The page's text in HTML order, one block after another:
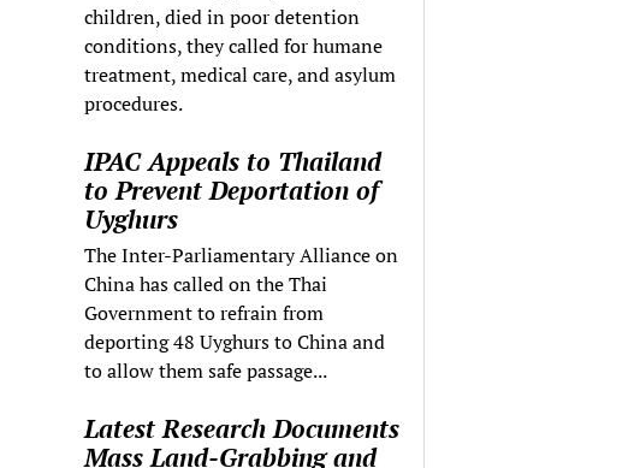
children, died in poor detention
conditions, they called for humane
treatment, medical care, and asylum
procedures.
IPAC Appeals to Thailand
to Prevent Deportation of
Uyghurs
The Inter-Parliamentary Alliance on
China has called on the Thai
Government to refrain from
deporting 48 Uyghurs to China and
to allow them safe passage...
Latest Research Documents
Mass Land-Grabbing and